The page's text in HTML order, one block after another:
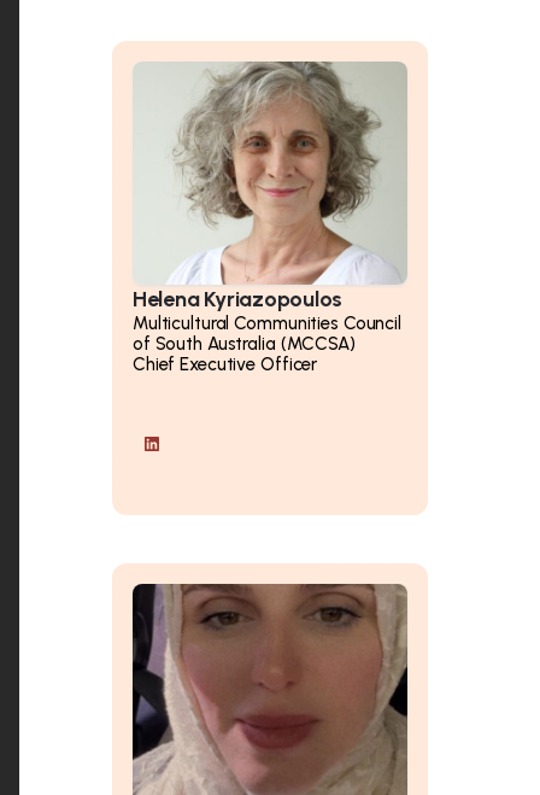
Helena Kyriazopoulos
Multicultural Communities Council
of South Australia (MCCSA)
Chief Executive Officer